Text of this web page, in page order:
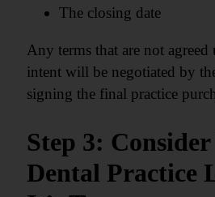
The closing date
Any terms that are not
intent will be negotiated by
signing the final practice
Step 3:
Dental Practice